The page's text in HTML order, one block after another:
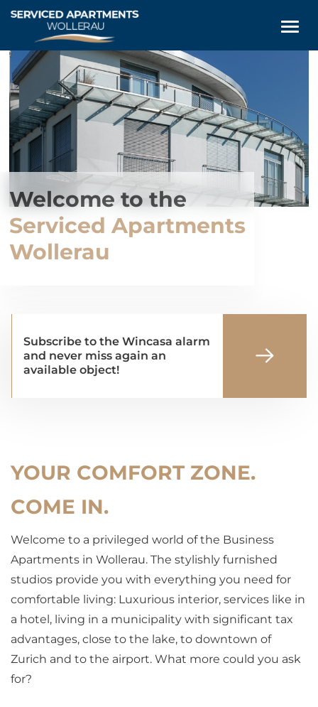
Welcome to the
Serviced Apartments
Wollerau
Subscribe to the Wincasa alarm
and never miss again an
available object!
YOUR COMFORT ZONE.
COME IN.
Welcome to a privileged world of the Business
Apartments in Wollerau. The stylishly furnished
studios provide you with everything you need for
comfortable living: Luxurious interior, services like in
a hotel, living in a municipality with significant tax
advantages, close to the lake, to downtown of
Zurich and to the airport. What more could you ask
for?